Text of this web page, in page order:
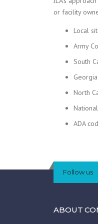
or facility
Local
Army
South
North
ADA
Follow us
ABOUT